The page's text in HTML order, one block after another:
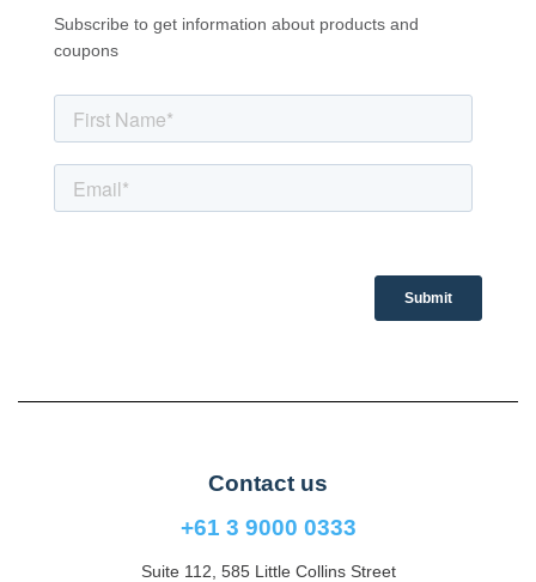
Subscribe to get information about products and
coupons
Contact us
+61 3 9000 0333
Suite 112, 585 Little Collins Street